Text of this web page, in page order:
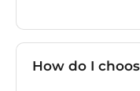
How do I